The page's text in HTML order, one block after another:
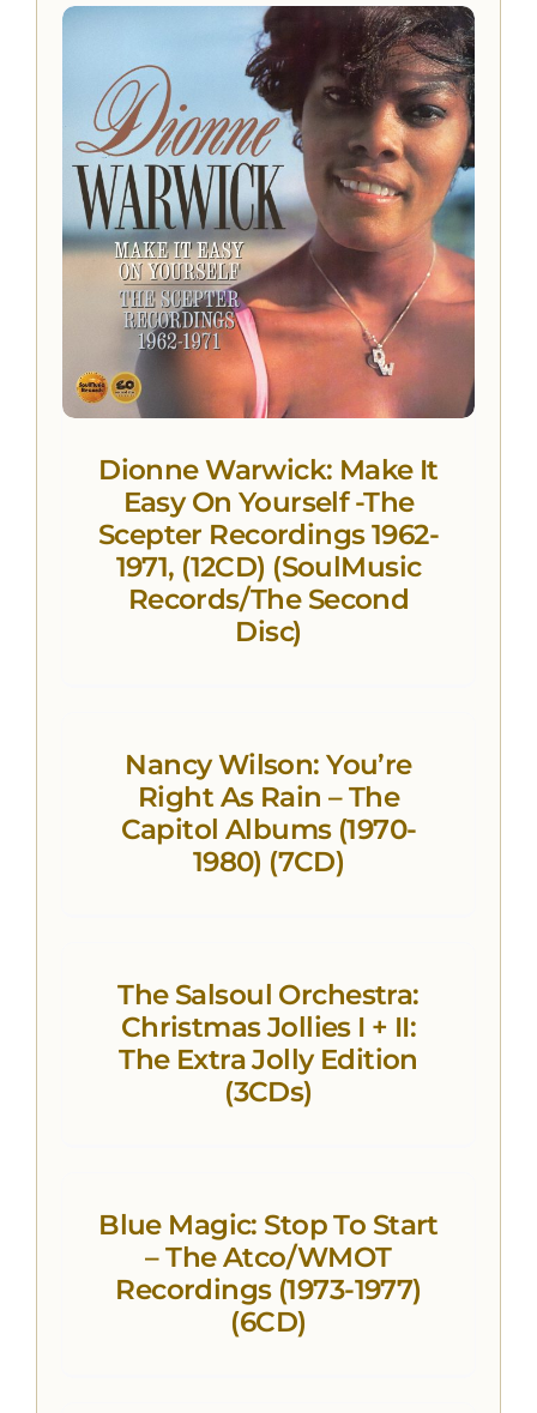
Dionne Warwick: Make It
Easy On Yourself -The
Scepter Recordings 1962-
1971, (12CD) (SoulMusic
Records/The Second
Disc)
Nancy Wilson: You’re
Right As Rain – The
Capitol Albums (1970-
1980) (7CD)
The Salsoul Orchestra:
Christmas Jollies I + II:
The Extra Jolly Edition
(3CDs)
Blue Magic: Stop To Start
– The Atco/WMOT
Recordings (1973-1977)
(6CD)